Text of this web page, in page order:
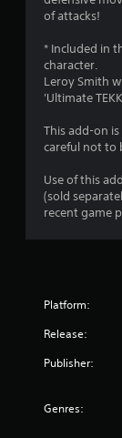
of attacks!
* Included in
character.
Leroy Smith
'Ultimate
This add-on
careful not to
Use of this
(sold
recent game
Platform:
Release:
Publisher:
Genres: